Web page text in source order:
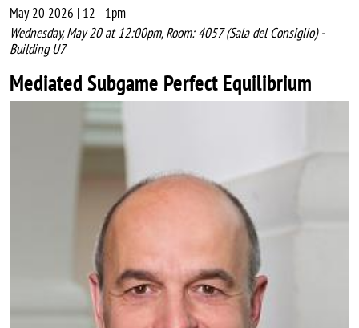
May 20 2026 | 12 -1pm
Wednesday, May 20 at 12:00pm, Room: 4057 (Sala del Consiglio) -
Building U7
Mediated Subgame Perfect Equilibrium